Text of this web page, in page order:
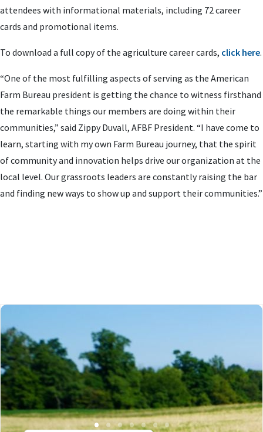
attendees with informational materials, including 72 career
cards and promotional items.
To download a full copy of the agriculture career cards, click here.
“One of the most fulfilling aspects of serving as the American
Farm Bureau president is getting the chance to witness firsthand
the remarkable things our members are doing within their
communities,” said Zippy Duvall, AFBF President. “I have come to
learn, starting with my own Farm Bureau journey, that the spirit
of community and innovation helps drive our organization at the
local level. Our grassroots leaders are constantly raising the bar
and finding new ways to show up and support their communities.”